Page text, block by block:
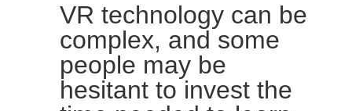
VR technology can be
complex, and some
people may be
hesitant to invest the